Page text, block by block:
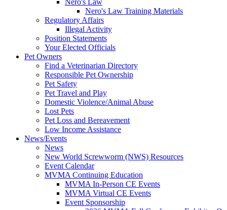
Nero's Law
Nero's Law Training Materials
Regulatory Affairs
Illegal Activity
Position Statements
Your Elected Officials
Pet Owners
Find a Veterinarian Directory
Responsible Pet Ownership
Pet Safety
Pet Travel and Play
Domestic Violence/Animal Abuse
Lost Pets
Pet Loss and Bereavement
Low Income Assistance
News/Events
News
New World Screwworm (NWS) Resources
Event Calendar
MVMA Continuing Education
MVMA In-Person CE Events
MVMA Virtual CE Events
Event Sponsorship